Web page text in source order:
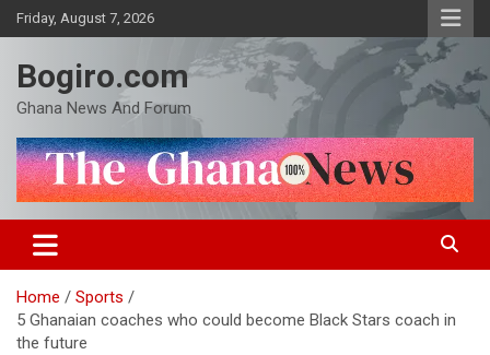
Skip
to
Friday, August 7, 2026
Bogiro.com
Ghana News And Forum
Home
Sports
5 Ghanaian coaches who could become Black Stars coach in
the future